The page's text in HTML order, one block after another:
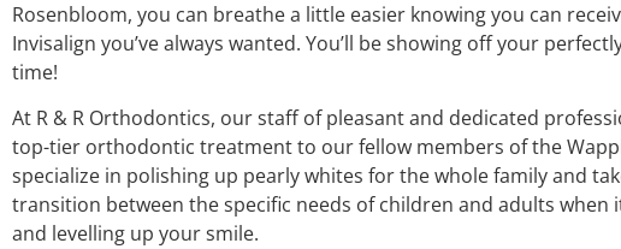
Rosenbloom, you can breathe a little easier knowing you can
Invisalign you’ve always wanted. You’ll be showing off your
time!
At R & R Orthodontics, our staff of pleasant and dedicated
top-tier orthodontic treatment to our fellow members of the
specialize in polishing up pearly whites for the whole family and
transition between the specific needs of children and adults
and levelling up your smile.